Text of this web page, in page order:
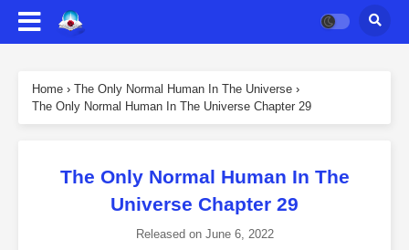
Home › The Only Normal Human In The Universe ›
The Only Normal Human In The Universe Chapter 29
The Only Normal Human In The
Universe Chapter 29
Released on June 6, 2022